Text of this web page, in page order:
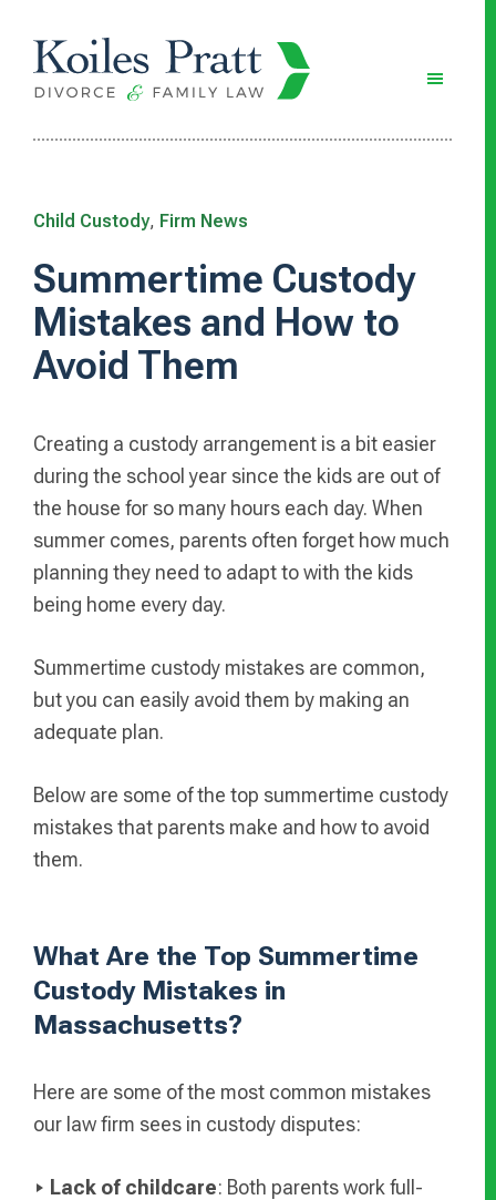
main
primary
footer
Child Custody, Firm News
Summertime Custody
Mistakes and How to
Avoid Them
Creating a custody arrangement is a bit easier
during the school year since the kids are out of
the house for so many hours each day. When
summer comes, parents often forget how much
planning they need to adapt to with the kids
being home every day.
Summertime custody mistakes are common,
but you can easily avoid them by making an
adequate plan.
Below are some of the top summertime custody
mistakes that parents make and how to avoid
them.
What Are the Top Summertime
Custody Mistakes in
Massachusetts?
Here are some of the most common mistakes
our law firm sees in custody disputes:
Lack of childcare: Both parents work full-